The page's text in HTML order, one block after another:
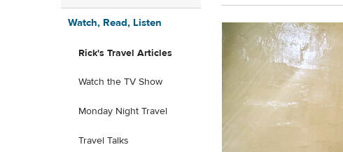
Watch, Read, Listen
Rick's Travel Articles
Watch the TV Show
Monday Night Travel
Travel Talks